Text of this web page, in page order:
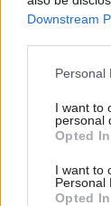
Downstream
Personal
I want to
personal
Opted In
I want to
Personal
Opted In
people on
The
striking: 73
Allowance
55 per
of
time her